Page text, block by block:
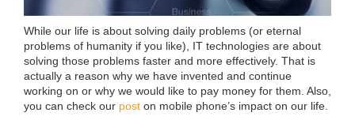
While our life is about solving daily problems (or eternal
problems of humanity if you like), IT technologies are about
solving those problems faster and more effectively. That is
actually a reason why we have invented and continue
working on or why we would like to pay money for them. Also,
you can check our post on mobile phone’s impact on our life.